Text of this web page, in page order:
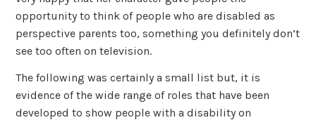
opportunity to think of people who are disabled as
perspective parents too, something you definitely don’t
see too often on television.
The following was certainly a small list but, it is
evidence of the wide range of roles that have been
developed to show people with a disability on